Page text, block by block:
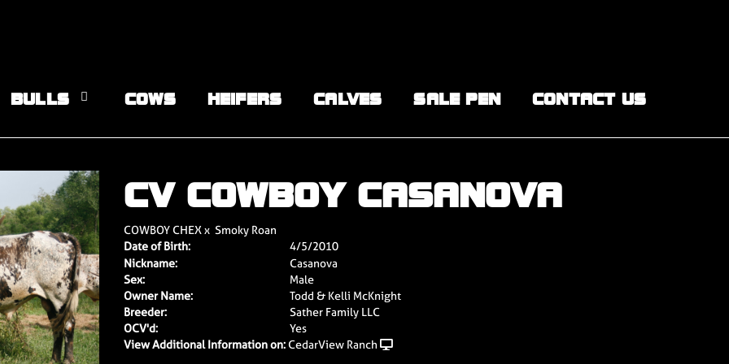
BULLS COWS HEIFERS CALVES SALE PEN CONTACT US
CV COWBOY CASANOVA
COWBOY CHEXx Smoky Roan
Date of Birth:
4/5/2010
Nickname:
Casanova
Sex:
Male
Owner Name:
Todd & Kelli McKnight
Breeder:
Sather Family LLC
OCV'd:
Yes
View Additional Information on:CedarView Ranch